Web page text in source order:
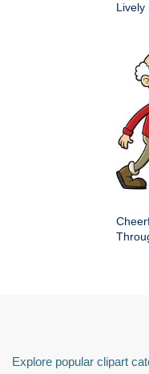
Lively
Explore popular clipart